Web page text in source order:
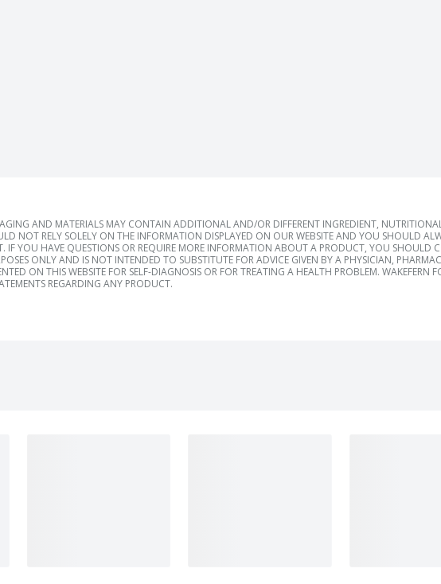
AND MATERIALS MAY CONTAIN ADDITIONAL AND/OR DIFFERENT INGREDIENT,
NOT RELY SOLELY ON THE INFORMATION DISPLAYED ON OUR WEBSITE AND YOU SHOULD
IF YOU HAVE QUESTIONS OR REQUIRE MORE INFORMATION ABOUT A PRODUCT, YOU SHOULD
ONLY AND IS NOT INTENDED TO SUBSTITUTE FOR ADVICE GIVEN BY A PHYSICIAN,
ON THIS WEBSITE FOR SELF-DIAGNOSIS OR FOR TREATING A HEALTH PROBLEM. WAKEFERN
REGARDING ANY PRODUCT.